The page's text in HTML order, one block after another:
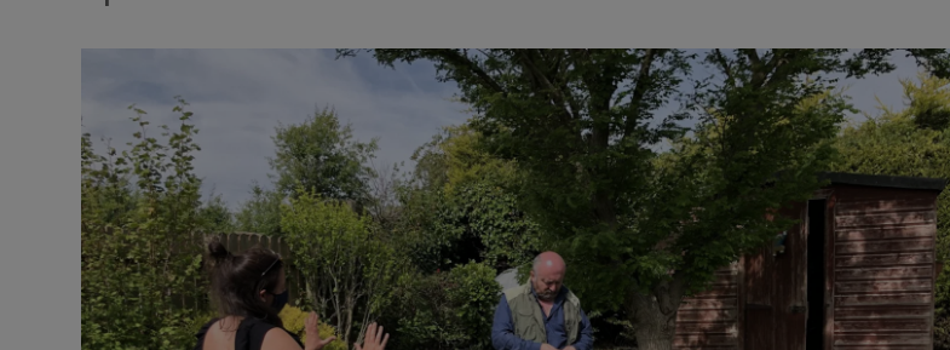
Motors
Show Motors sub
Listen
Podcasts
Show Podcasts
Video
Photography